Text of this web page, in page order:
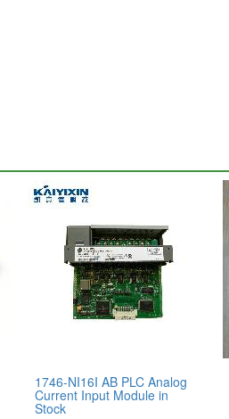
1746-NI16I AB PLC Analog
Current Input Module in
Stock